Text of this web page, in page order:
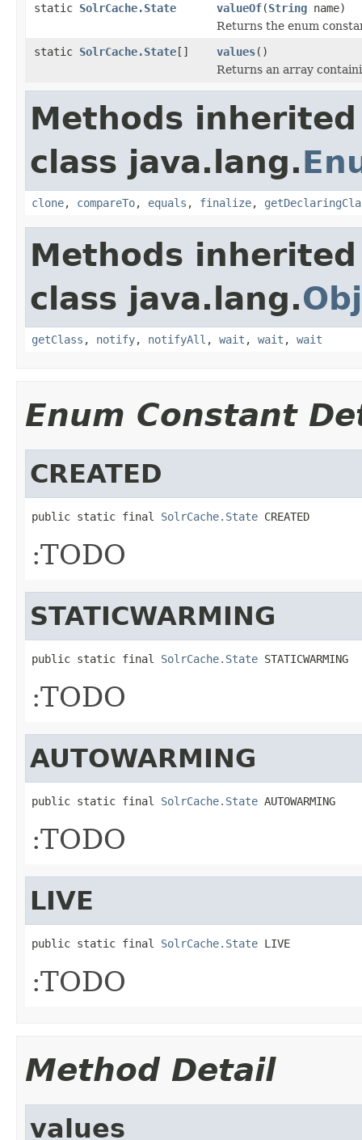
static SolrCache.State valueOf(String name)
Returns the enum
static SolrCache.State[] values()
Returns an array
Methods
class java.lang.
clone, compareTo, equals , finalize,
Methods
class java.lang.
getClass , notify, notifyAll , wait , wait , wait
Enum Constant
CREATED
public static final SolrCache.State CREATED
:TODO
STATICWARMING
public static final SolrCache.State STATICWARMING
:TODO
AUTOWARMING
public static final SolrCache.State AUTOWARMING
:TODO
LIVE
public static final SolrCache.State LIVE
:TODO
Method Detail
values